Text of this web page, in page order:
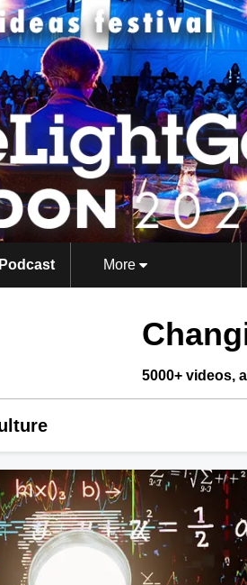
More
5000+ videos,